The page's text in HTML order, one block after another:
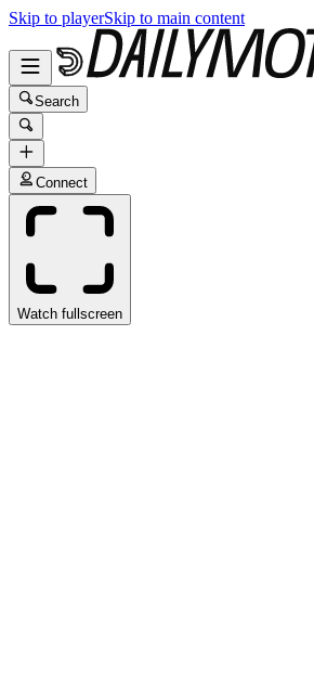
Skip to playerSkip to main content
Search
Connect
Watch fullscreen